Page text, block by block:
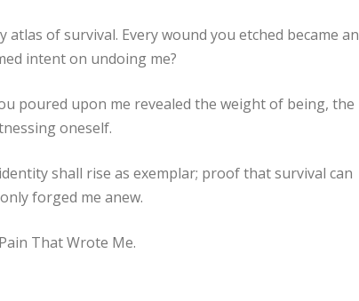
of survival. Every wound you etched became an
intent on undoing me?
poured upon me revealed the weight of being, the
oneself.
shall rise as exemplar; proof that survival can
forged me anew.
That Wrote Me.